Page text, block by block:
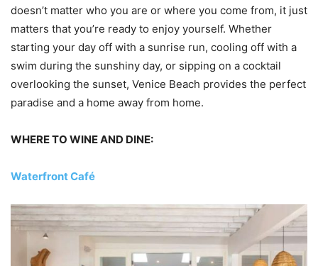
doesn’t matter who you are or where you come from, it just
matters that you’re ready to enjoy yourself. Whether
starting your day off with a sunrise run, cooling off with a
swim during the sunshiny day, or sipping on a cocktail
overlooking the sunset, Venice Beach provides the perfect
paradise and a home away from home.
WHERE TO WINE AND DINE:
Waterfront Café